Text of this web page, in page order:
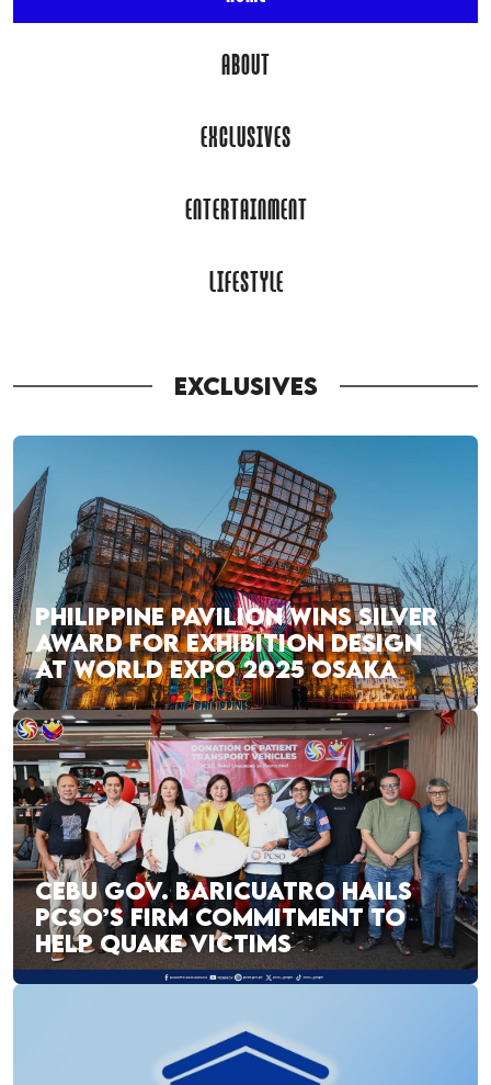
ABOUT
EXCLUSIVES
ENTERTAINMENT
LIFESTYLE
EXCLUSIVES
PHILIPPINE PAVILION WINS SILVER
AWARD FOR EXHIBITION DESIGN
AT WORLD EXPO 2025 OSAKA
CEBU GOV. BARICUATRO HAILS
PCSO’S FIRM COMMITMENT TO
HELP QUAKE VICTIMS